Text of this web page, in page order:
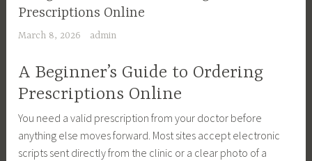
Prescriptions Online
March 8, 2026 admin
A Beginner’s Guide to Ordering
Prescriptions Online
You need a valid prescription from your doctor before
anything else moves forward. Most sites accept electronic
scripts sent directly from the clinic or a clear photo of a